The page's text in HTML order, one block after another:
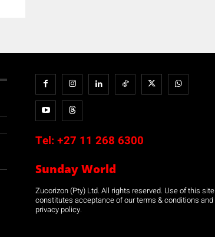
Tel: +27 11 268 6300
Sunday World
Zucorizon (Pty) Ltd. All rights reserved. Use of this site
constitutes acceptance of our terms & conditions and
privacy policy.